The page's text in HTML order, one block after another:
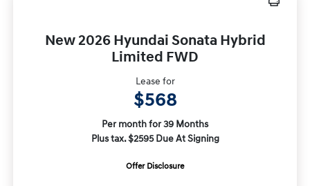
New 2026 Hyundai Sonata Hybrid
Limited FWD
Lease for
$568
Per month for 39 Months
Plus tax. $2595 Due At Signing
Offer Disclosure